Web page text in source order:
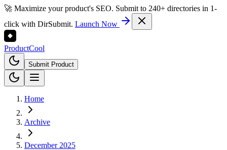
🚀 Maximize your product's SEO. Submit to 240+ directories in 1-
click with DirSubmit. Launch Now
ProductCool
Submit Product
Home
Archive
December 2025